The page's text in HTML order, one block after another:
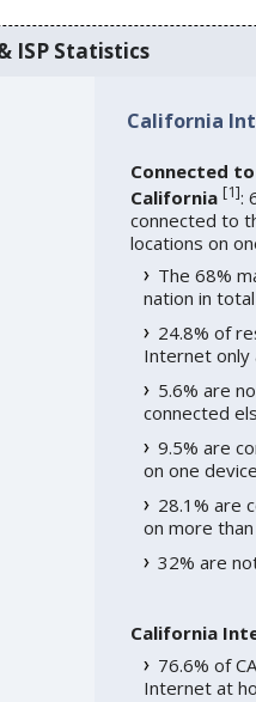
ISP Statistics
California
Connected
California [1]:
connected to
locations on
The 68%
nation in
24.8% of
Internet only
5.6% are
connected
9.5% are
on one
28.1% are
on more
32% are
California
76.6% of
Internet at